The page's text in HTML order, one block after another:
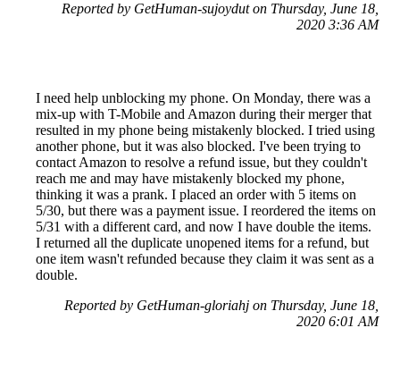
Reported by GetHuman-sujoydut on Thursday, June 18,
2020 3:36 AM
I need help unblocking my phone. On Monday, there was a
mix-up with T-Mobile and Amazon during their merger that
resulted in my phone being mistakenly blocked. I tried using
another phone, but it was also blocked. I've been trying to
contact Amazon to resolve a refund issue, but they couldn't
reach me and may have mistakenly blocked my phone,
thinking it was a prank. I placed an order with 5 items on
5/30, but there was a payment issue. I reordered the items on
5/31 with a different card, and now I have double the items.
I returned all the duplicate unopened items for a refund, but
one item wasn't refunded because they claim it was sent as a
double.
Reported by GetHuman-gloriahj on Thursday, June 18,
2020 6:01 AM